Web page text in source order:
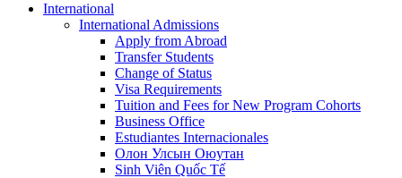
International
International Admissions
Apply from Abroad
Transfer Students
Change of Status
Visa Requirements
Tuition and Fees for New Program Cohorts
Business Office
Estudiantes Internacionales
Олон Улсын Оюутан
Sinh Viên Quốc Tế